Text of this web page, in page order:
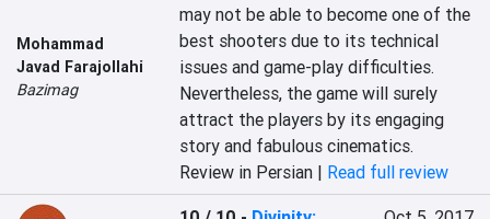
Mohammad
Javad Farajollahi
Bazimag
may not be able to become one of the
best shooters due to its technical
issues and game-play difficulties.
Nevertheless, the game will surely
attract the players by its engaging
story and fabulous cinematics.
Review in Persian | Read full review